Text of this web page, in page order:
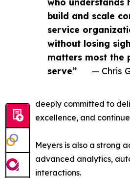
build and scale
service
without losing
matters most the
serve”
— Chris
deeply committed to
excellence, and
Meyers is also a strong
advanced analytics,
interactions.